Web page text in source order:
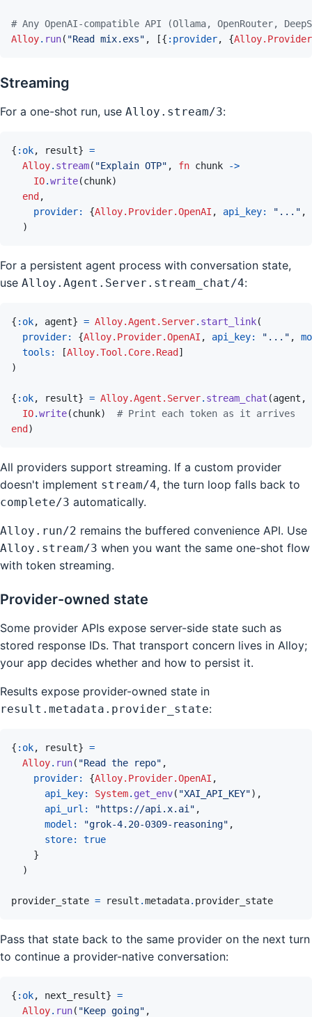
# Any OpenAI-compatible API (Ollama, OpenRouter,
Alloy. run( "Read mix.exs" , [{ :provider, {
Streaming
For a one-shot run, use Alloy.stream/3:
{ :ok, result} =
Alloy. stream( "Explain OTP" , fn chunk
->
IO.write(chunk)
end ,
provider: {Alloy.Provider.OpenAI , api_key: "..." ,
)
For a persistent agent process with conversation state,
use Alloy.Agent.Server.stream_chat/4:
{ :ok, agent} = Alloy.Agent.Server. start_link(
provider: {Alloy.Provider.OpenAI , api_key: "..." ,
tools:
[Alloy.Tool.Core.Read ]
)
{ :ok, result} = Alloy.Agent.Server. stream_chat (agent ,
IO.write(chunk)
# Print each token as it arrives
end )
All providers support streaming. If a custom provider
doesn't implement stream/4, the turn loop falls back to
complete/3 automatically.
Alloy.run/2 remains the buffered convenience API. Use
Alloy.stream/3 when you want the same one-shot flow
with token streaming.
Provider-owned state
Some provider APIs expose server-side state such as
stored response IDs. That transport concern lives in Alloy;
your app decides whether and how to persist it.
Results expose provider-owned state in
result.metadata.provider_state:
{ :ok, result} =
Alloy. run( "Read the repo" ,
provider: {Alloy.Provider.OpenAI ,
api_key: System. get_env( "XAI_API_KEY") ,
api_url:
"https://api.x.ai" ,
model:
"grok-4.20-0309-reasoning" ,
store: true
}
)
provider_state = result .metadata. provider_state
Pass that state back to the same provider on the next turn
to continue a provider-native conversation:
{ :ok, next_result} =
Alloy. run( "Keep going" ,